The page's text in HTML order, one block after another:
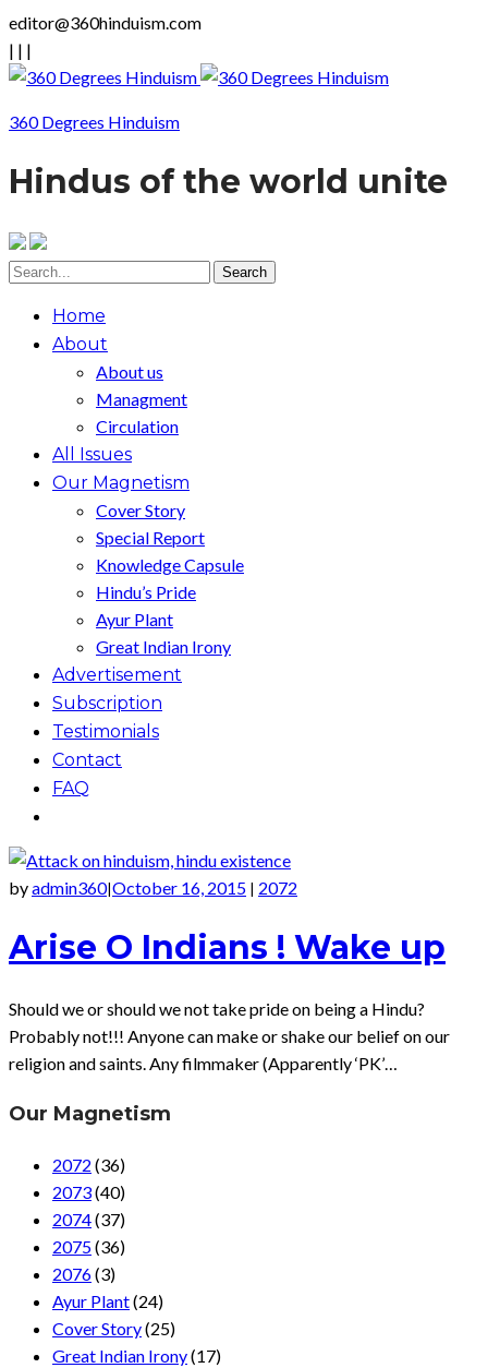
editor@360hinduism.com
| | |
360 Degrees Hinduism
Hindus of the world unite
Home
About
About us
Managment
Circulation
All Issues
Our Magnetism
Cover Story
Special Report
Knowledge Capsule
Hindu’s Pride
Ayur Plant
Great Indian Irony
Advertisement
Subscription
Testimonials
Contact
FAQ
byadmin360| October 16, 2015 2072
Arise O Indians ! Wake up
Should we or should we not take pride on being a Hindu?
Probably not!!! Anyone can make or shake our belief on our
religion and saints. Any filmmaker (Apparently ‘PK’…
Our Magnetism
2072 (36)
2073(40)
2074(37)
2075(36)
2076(3)
Ayur Plant(24)
Cover Story(25)
Great Indian Irony(17)